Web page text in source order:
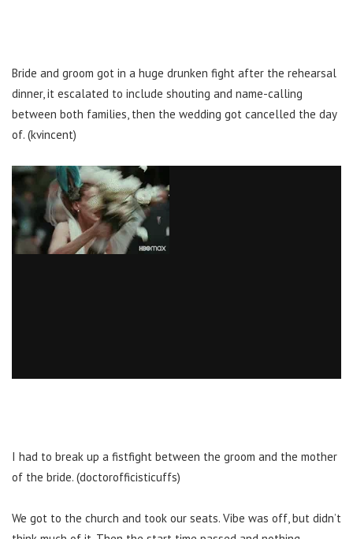
Bride and groom got in a huge drunken fight after the rehearsal
dinner, it escalated to include shouting and name-calling
between both families, then the wedding got cancelled the day
of. (kvincent)
I had to break up a fistfight between the groom and the mother
of the bride. (doctorofficisticuffs)
We got to the church and took our seats. Vibe was off, but didn’t